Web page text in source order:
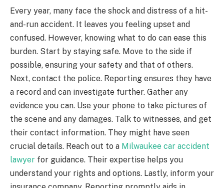
Every year, many face the shock and distress of a hit-
and-run accident. It leaves you feeling upset and
confused. However, knowing what to do can ease this
burden. Start by staying safe. Move to the side if
possible, ensuring your safety and that of others.
Next, contact the police. Reporting ensures they have
a record and can investigate further. Gather any
evidence you can. Use your phone to take pictures of
the scene and any damages. Talk to witnesses, and get
their contact information. They might have seen
crucial details. Reach out to a Milwaukee car accident
lawyer for guidance. Their expertise helps you
understand your rights and options. Lastly, inform your